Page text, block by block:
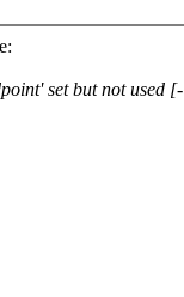
set but not used